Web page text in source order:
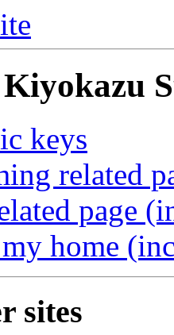
keys
related
page
home
sites